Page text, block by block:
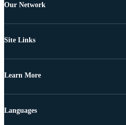
Our Network
Site Links
Learn More
Languages